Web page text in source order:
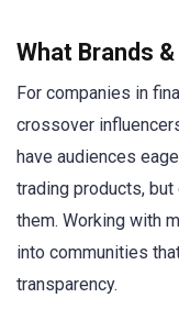
What Brands
For companies in
crossover
have audiences
trading products,
them. Working with
into communities
transparency.